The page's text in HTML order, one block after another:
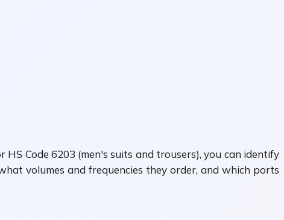
Code 6203 (men's suits and trousers), you can identify
volumes and frequencies they order, and which ports